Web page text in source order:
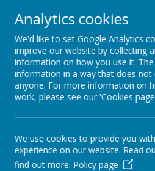
Analytics cookies
We'd like to set Google Analytics
improve our website by collecting
information on how you use it.
information in a way that does not
anyone. For more information on
work, please see our 'Cookies
We use cookies to provide you
experience on our website. Read
find out more. Policy page